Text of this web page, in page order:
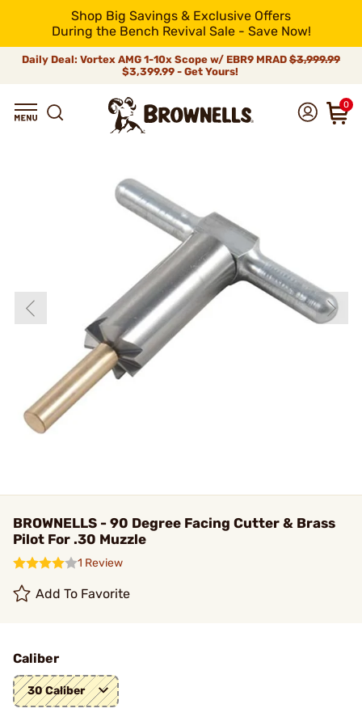
Shop Big Savings & Exclusive Offers
During the Bench Revival Sale - Save Now!
Daily Deal: Vortex AMG 1-10x Scope w/ EBR9 MRAD $3,999.99
$3,399.99 - Get Yours!
0
BROWNELLS - 90 Degree Facing Cutter & Brass
Pilot For .30 Muzzle
1 Review
Add To Favorite
Caliber
30 Caliber